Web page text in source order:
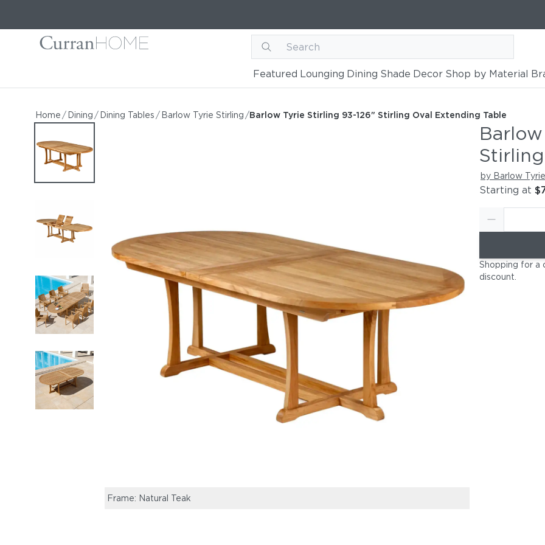
Featured Lounging Dining Shade Decor Shop by Material
Home / Dining / Dining Tables / Barlow Tyrie Stirling /Barlow Tyrie Stirling 93-126" Stirling Oval Extending Table
Barlow Tyrie Stirling 93-126" Stirling Oval Extending Table
Barlow Tyrie Stirling 93-126" Stirling Oval Extending
by Barlow Tyrie
Starting at $7,888
Frame: Natural Teak
by Barlow Tyrie
Starting at
Shopping for a
discount